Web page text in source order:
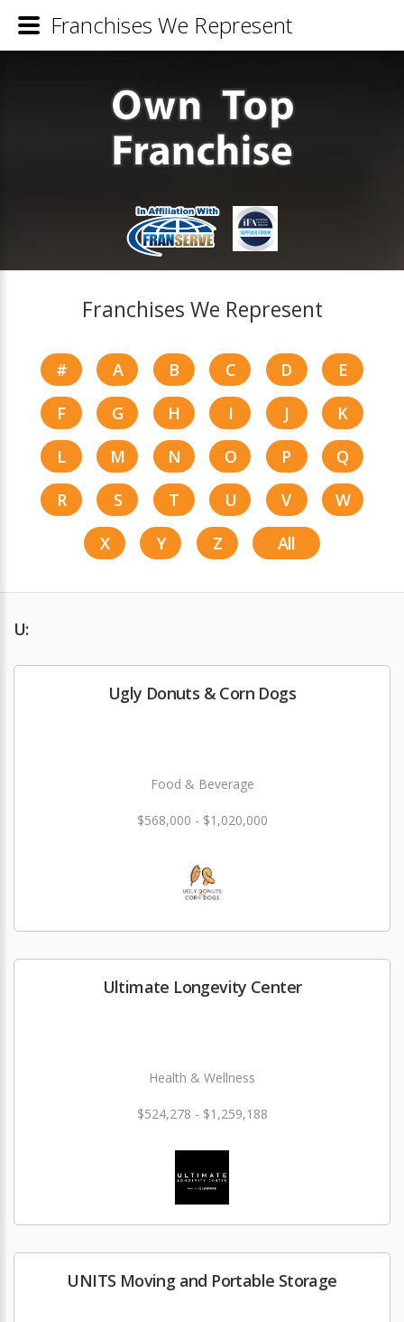
Franchises We Represent
# A B C D
E
F
G H I J
K
L
M N O P
Q
R
S T U V
W
X
Y Z All
U:
Ugly Donuts & Corn Dogs
Food & Beverage
$568,000 - $1,020,000
Ultimate Longevity Center
Health & Wellness
$524,278 - $1,259,188
UNITS Moving and Portable Storage
Franchises We Represent